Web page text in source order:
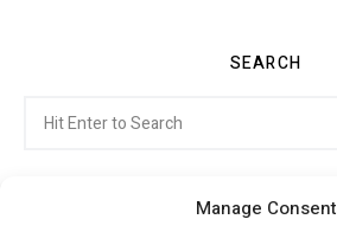
Manage Consent
SEARCH
for: